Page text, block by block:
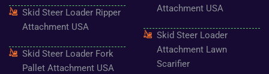
Skid Steer Loader Ripper
Attachment USA
Skid Steer Loader Fork
Pallet Attachment USA
Attachment USA
Skid Steer Loader
Attachment Lawn
Scarifier